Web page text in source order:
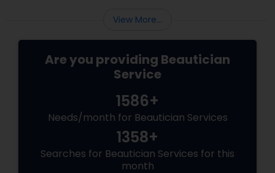
View More...
Are you providing Beautician
Service
1586+
Needs/month for Beautician Services
1358+
Searches for Beautician Services for this
month